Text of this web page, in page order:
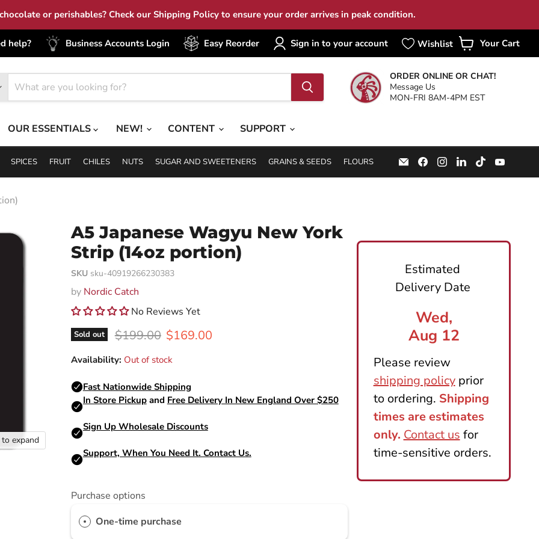
or perishables? Check our Shipping Policy to ensure your order arrives in peak condition.
help? Business Accounts Login Easy Reorder Sign in to your account
View
cart
Your Cart
ORDER ONLINE OR CHAT!
Message Us
MON-FRI 8AM-4PM EST
OUR ESSENTIALS NEW! CONTENT SUPPORT
SPICES FRUIT CHILES NUTS SUGAR AND SWEETENERS GRAINS & SEEDS FLOURS
Email
Specialty
Food
Find
us
on
Find
us
on
Find
us
on
Find
us
on
on
expand
A5 Japanese Wagyu New York
Strip (14oz portion)
SKU sku-40919266230383
by Nordic Catch
No Reviews Yet
Sold out Original price
$199.00 Current price
$169.00
Availability: Out of stock
Purchase options
One-time purchase